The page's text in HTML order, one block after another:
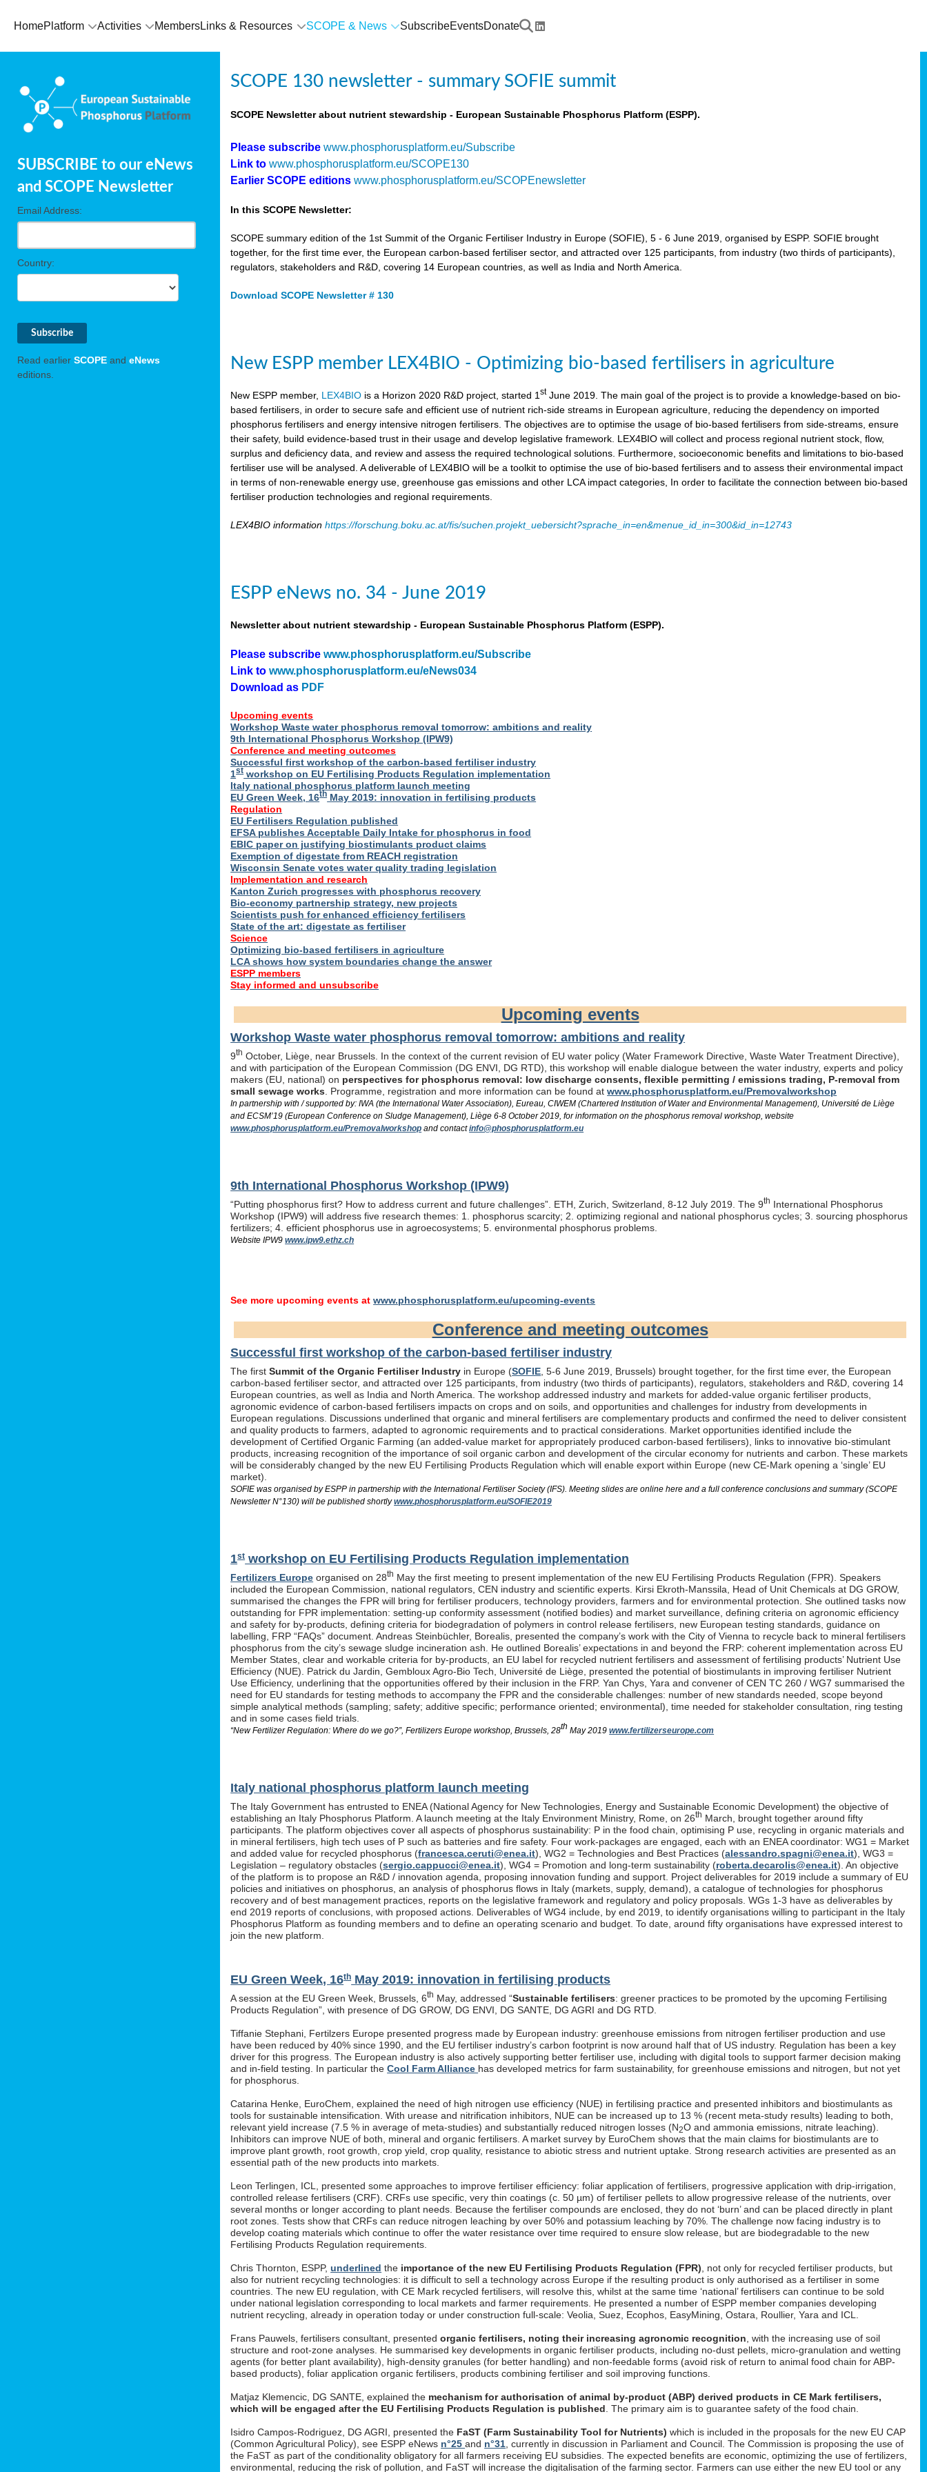
HomePlatform Activities MembersLinks & Resources SCOPE & News SubscribeEventsDonate
SUBSCRIBE to our eNews
and SCOPE Newsletter
Email Address:
Country:
Read earlier SCOPE and eNews
editions.
SCOPE 130 newsletter - summary SOFIE summit
SCOPE Newsletter about nutrient stewardship - European Sustainable Phosphorus Platform (ESPP).
Please subscribe www.phosphorusplatform.eu/Subscribe
Link to www.phosphorusplatform.eu/SCOPE130
Earlier SCOPE editionswww.phosphorusplatform.eu/SCOPEnewsletter
In this SCOPE Newsletter:
SCOPE summary edition of the 1st Summit of the Organic Fertiliser Industry in Europe (SOFIE), 5 - 6 June 2019, organised by ESPP. SOFIE brought
together, for the first time ever, the European carbon-based fertiliser sector, and attracted over 125 participants, from industry (two thirds of participants),
regulators, stakeholders and R&D, covering 14 European countries, as well as India and North America.
Download SCOPE Newsletter # 130
New ESPP member LEX4BIO - Optimizing bio-based fertilisers in agriculture
New ESPP member, LEX4BIO is a Horizon 2020 R&D project, started 1stJune 2019. The main goal of the project is to provide a knowledge-based on bio-
based fertilisers, in order to secure safe and efficient use of nutrient rich-side streams in European agriculture, reducing the dependency on imported
phosphorus fertilisers and energy intensive nitrogen fertilisers. The objectives are to optimise the usage of bio-based fertilisers from side-streams, ensure
their safety, build evidence-based trust in their usage and develop legislative framework. LEX4BIO will collect and process regional nutrient stock, flow,
surplus and deficiency data, and review and assess the required technological solutions. Furthermore, socioeconomic benefits and limitations to bio-based
fertiliser use will be analysed. A deliverable of LEX4BIO will be a toolkit to optimise the use of bio-based fertilisers and to assess their environmental impact
in terms of non-renewable energy use, greenhouse gas emissions and other LCA impact categories, In order to facilitate the connection between bio-based
fertiliser production technologies and regional requirements.
LEX4BIO informationhttps://forschung.boku.ac.at/fis/suchen.projekt_uebersicht?sprache_in=en&menue_id_in=300&id_in=12743
ESPP eNews no. 34 - June 2019
Newsletter about nutrient stewardship - European Sustainable Phosphorus Platform (ESPP).
Please subscribewww.phosphorusplatform.eu/Subscribe
Link to www.phosphorusplatform.eu/eNews034
Download as PDF
Upcoming events
Workshop Waste water phosphorus removal tomorrow: ambitions and reality
9th International Phosphorus Workshop (IPW9)
Conference and meeting outcomes
Successful first workshop of the carbon-based fertiliser industry
1st workshop on EU Fertilising Products Regulation implementation
Italy national phosphorus platform launch meeting
EU Green Week, 16th May 2019: innovation in fertilising products
Regulation
EU Fertilisers Regulation published
EFSA publishes Acceptable Daily Intake for phosphorus in food
EBIC paper on justifying biostimulants product claims
Exemption of digestate from REACH registration
Wisconsin Senate votes water quality trading legislation
Implementation and research
Kanton Zurich progresses with phosphorus recovery
Bio-economy partnership strategy, new projects
Scientists push for enhanced efficiency fertilisers
State of the art: digestate as fertiliser
Science
Optimizing bio-based fertilisers in agriculture
LCA shows how system boundaries change the answer
ESPP members
Stay informed and unsubscribe
Upcoming events
Workshop Waste water phosphorus removal tomorrow: ambitions and reality
9th October, Liège, near Brussels. In the context of the current revision of EU water policy (Water Framework Directive, Waste Water Treatment Directive),
and with participation of the European Commission (DG ENVI, DG RTD), this workshop will enable dialogue between the water industry, experts and policy
makers (EU, national) on perspectives for phosphorus removal: low discharge consents, flexible permitting / emissions trading, P-removal from
small sewage works . Programme, registration and more information can be found atwww.phosphorusplatform.eu/Premovalworkshop
In partnership with / supported by: IWA (the International Water Association), Eureau, CIWEM (Chartered Institution of Water and Environmental Management), Université de Liège
and ECSM’19 (European Conference on Sludge Management), Liège 6-8 October 2019, for information on the phosphorus removal workshop, website
www.phosphorusplatform.eu/Premovalworkshop and contactinfo@phosphorusplatform.eu
9th International Phosphorus Workshop (IPW9)
“Putting phosphorus first? How to address current and future challenges”. ETH, Zurich, Switzerland, 8-12 July 2019. The 9th International Phosphorus
Workshop (IPW9) will address five research themes: 1. phosphorus scarcity; 2. optimizing regional and national phosphorus cycles; 3. sourcing phosphorus
fertilizers; 4. efficient phosphorus use in agroecosystems; 5. environmental phosphorus problems.
Website IPW9www.ipw9.ethz.ch
See more upcoming events at www.phosphorusplatform.eu/upcoming-events
Conference and meeting outcomes
Successful first workshop of the carbon-based fertiliser industry
The firstSummit of the Organic Fertiliser Industry in Europe (SOFIE , 5-6 June 2019, Brussels) brought together, for the first time ever, the European
carbon-based fertiliser sector, and attracted over 125 participants, from industry (two thirds of participants), regulators, stakeholders and R&D, covering 14
European countries, as well as India and North America. The workshop addressed industry and markets for added-value organic fertiliser products,
agronomic evidence of carbon-based fertilisers impacts on crops and on soils, and opportunities and challenges for industry from developments in
European regulations. Discussions underlined that organic and mineral fertilisers are complementary products and confirmed the need to deliver consistent
and quality products to farmers, adapted to agronomic requirements and to practical considerations. Market opportunities identified include the
development of Certified Organic Farming (an added-value market for appropriately produced carbon-based fertilisers), links to innovative bio-stimulant
products, increasing recognition of the importance of soil organic carbon and development of the circular economy for nutrients and carbon. These markets
will be considerably changed by the new EU Fertilising Products Regulation which will enable export within Europe (new CE-Mark opening a ‘single’ EU
market).
SOFIE was organised by ESPP in partnership with the International Fertiliser Society (IFS). Meeting slides are online here and a full conference conclusions and summary (SCOPE
Newsletter N°130) will be published shortlywww.phosphorusplatform.eu/SOFIE2019
1st workshop on EU Fertilising Products Regulation implementation
Fertilizers Europe organised on 28th May the first meeting to present implementation of the new EU Fertilising Products Regulation (FPR). Speakers
included the European Commission, national regulators, CEN industry and scientific experts. Kirsi Ekroth-Manssila, Head of Unit Chemicals at DG GROW,
summarised the changes the FPR will bring for fertiliser producers, technology providers, farmers and for environmental protection. She outlined tasks now
outstanding for FPR implementation: setting-up conformity assessment (notified bodies) and market surveillance, defining criteria on agronomic efficiency
and safety for by-products, defining criteria for biodegradation of polymers in control release fertilisers, new European testing standards, guidance on
labelling, FRP “FAQs” document. Andreas Steinbüchler, Borealis, presented the company’s work with the City of Vienna to recycle back to mineral fertilisers
phosphorus from the city’s sewage sludge incineration ash. He outlined Borealis’ expectations in and beyond the FRP: coherent implementation across EU
Member States, clear and workable criteria for by-products, an EU label for recycled nutrient fertilisers and assessment of fertilising products’ Nutrient Use
Efficiency (NUE). Patrick du Jardin, Gembloux Agro-Bio Tech, Université de Liège, presented the potential of biostimulants in improving fertiliser Nutrient
Use Efficiency, underlining that the opportunities offered by their inclusion in the FRP. Yan Chys, Yara and convener of CEN TC 260 / WG7 summarised the
need for EU standards for testing methods to accompany the FPR and the considerable challenges: number of new standards needed, scope beyond
simple analytical methods (sampling; safety; additive specific; performance oriented; environmental), time needed for stakeholder consultation, ring testing
and in some cases field trials.
“New Fertilizer Regulation: Where do we go?”, Fertilizers Europe workshop, Brussels, 28th May 2019www.fertilizerseurope.com
Italy national phosphorus platform launch meeting
The Italy Government has entrusted to ENEA (National Agency for New Technologies, Energy and Sustainable Economic Development) the objective of
establishing an Italy Phosphorus Platform. A launch meeting at the Italy Environment Ministry, Rome, on 26th March, brought together around fifty
participants. The platform objectives cover all aspects of phosphorus sustainability: P in the food chain, optimising P use, recycling in organic materials and
in mineral fertilisers, high tech uses of P such as batteries and fire safety. Four work-packages are engaged, each with an ENEA coordinator: WG1 = Market
and added value for recycled phosphorus (francesca.ceruti@enea.it), WG2 = Technologies and Best Practices (alessandro.spagni@enea.it), WG3 =
Legislation – regulatory obstacles (sergio.cappucci@enea.it), WG4 = Promotion and long-term sustainability (roberta.decarolis@enea.it). An objective
of the platform is to propose an R&D / innovation agenda, proposing innovation funding and support. Project deliverables for 2019 include a summary of EU
policies and initiatives on phosphorus, an analysis of phosphorus flows in Italy (markets, supply, demand), a catalogue of technologies for phosphorus
recovery and of best management practices, reports on the legislative framework and regulatory and policy proposals. WGs 1-3 have as deliverables by
end 2019 reports of conclusions, with proposed actions. Deliverables of WG4 include, by end 2019, to identify organisations willing to participant in the Italy
Phosphorus Platform as founding members and to define an operating scenario and budget. To date, around fifty organisations have expressed interest to
join the new platform.
EU Green Week, 16th May 2019: innovation in fertilising products
A session at the EU Green Week, Brussels, 6th May, addressed “Sustainable fertilisers: greener practices to be promoted by the upcoming Fertilising
Products Regulation”, with presence of DG GROW, DG ENVI, DG SANTE, DG AGRI and DG RTD.
Tiffanie Stephani, Fertilzers Europe presented progress made by European industry: greenhouse emissions from nitrogen fertiliser production and use
have been reduced by 40% since 1990, and the EU fertiliser industry’s carbon footprint is now around half that of US industry. Regulation has been a key
driver for this progress. The European industry is also actively supporting better fertiliser use, including with digital tools to support farmer decision making
and in-field testing. In particular theCool Farm Alliance has developed metrics for farm sustainability, for greenhouse emissions and nitrogen, but not yet
for phosphorus.
Catarina Henke, EuroChem, explained the need of high nitrogen use efficiency (NUE) in fertilising practice and presented inhibitors and biostimulants as
tools for sustainable intensification. With urease and nitrification inhibitors, NUE can be increased up to 13 % (recent meta-study results) leading to both,
relevant yield increase (7.5 % in average of meta-studies) and substantially reduced nitrogen losses (N2O and ammonia emissions, nitrate leaching).
Inhibitors can improve NUE of both, mineral and organic fertilisers. A market survey by EuroChem shows that the main claims for biostimulants are to
improve plant growth, root growth, crop yield, crop quality, resistance to abiotic stress and nutrient uptake. Strong research activities are presented as an
essential path of the new products into markets.
Leon Terlingen, ICL, presented some approaches to improve fertiliser efficiency: foliar application of fertilisers, progressive application with drip-irrigation,
controlled release fertilisers (CRF). CRFs use specific, very thin coatings (c. 50 µm) of fertiliser pellets to allow progressive release of the nutrients, over
several months or longer according to plant needs. Because the fertiliser compounds are enclosed, they do not ‘burn’ and can be placed directly in plant
root zones. Tests show that CRFs can reduce nitrogen leaching by over 50% and potassium leaching by 70%. The challenge now facing industry is to
develop coating materials which continue to offer the water resistance over time required to ensure slow release, but are biodegradable to the new
Fertilising Products Regulation requirements.
Chris Thornton, ESPP,underlined the importance of the new EU Fertilising Products Regulation (FPR) , not only for recycled fertiliser products, but
also for nutrient recycling technologies: it is difficult to sell a technology across Europe if the resulting product is only authorised as a fertiliser in some
countries. The new EU regulation, with CE Mark recycled fertilisers, will resolve this, whilst at the same time ‘national’ fertilisers can continue to be sold
under national legislation corresponding to local markets and farmer requirements. He presented a number of ESPP member companies developing
nutrient recycling, already in operation today or under construction full-scale: Veolia, Suez, Ecophos, EasyMining, Ostara, Roullier, Yara and ICL.
Frans Pauwels, fertilisers consultant, presentedorganic fertilisers, noting their increasing agronomic recognition , with the increasing use of soil
structure and root-zone analyses. He summarised key developments in organic fertiliser products, including no-dust pellets, micro-granulation and wetting
agents (for better plant availability), high-density granules (for better handling) and non-feedable forms (avoid risk of return to animal food chain for ABP-
based products), foliar application organic fertilisers, products combining fertiliser and soil improving functions.
Matjaz Klemencic, DG SANTE, explained the mechanism for authorisation of animal by-product (ABP) derived products in CE Mark fertilisers,
which will be engaged after the EU Fertilising Products Regulation is published . The primary aim is to guarantee safety of the food chain.
Isidro Campos-Rodriguez, DG AGRI, presented the FaST (Farm Sustainability Tool for Nutrients) which is included in the proposals for the new EU CAP
(Common Agricultural Policy), see ESPP eNews n°25and n°31 , currently in discussion in Parliament and Council. The Commission is proposing the use of
the FaST as part of the conditionality obligatory for all farmers receiving EU subsidies. The expected benefits are economic, optimizing the use of fertilizers,
environmental, reducing the risk of pollution, and FaST will increase the digitalisation of the farming sector. Farmers can use either the new EU tool or any